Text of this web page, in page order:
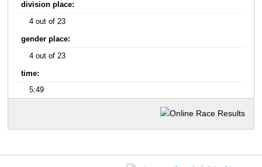
division place:
4 out of 23
gender place:
4 out of 23
time:
5:49